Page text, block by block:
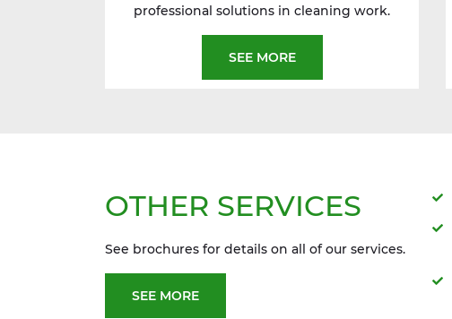
professional solutions in cleaning work.
SEE MORE
OTHER SERVICES
See brochures for details on all of our services.
SEE MORE